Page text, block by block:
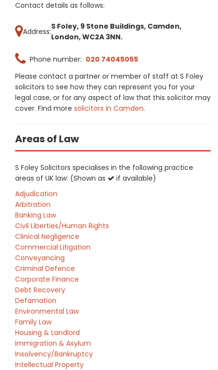
Contact details as follows:
Address:
S Foley, 9 Stone Buildings, Camden,
London, WC2A 3NN.
Phone number: 020 74045055
Please contact a partner or member of staff at S Foley
solicitors to see how they can represent you for your
legal case, or for any aspect of law that this solicitor may
cover. Find more solicitors in Camden.
Areas of Law
S Foley Solicitors specialises in the following practice
areas of UK law: (Shown as
if available)
Adjudication
Arbitration
Banking Law
Civil Liberties/Human Rights
Clinical Negligence
Commercial Litigation
Conveyancing
Criminal Defence
Corporate Finance
Debt Recovery
Defamation
Environmental Law
Family Law
Housing & Landlord
Immigration & Asylum
Insolvency/Bankruptcy
Intellectual Property